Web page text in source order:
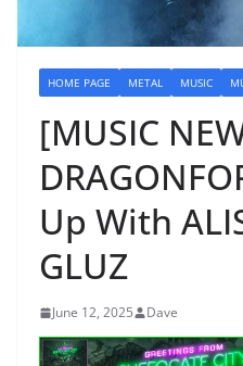
HOME PAGE METAL MUSIC
[MUSIC
Up With
GLUZ
June 12, 2025 Dave